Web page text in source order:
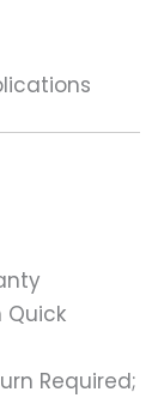
Quick
Required;